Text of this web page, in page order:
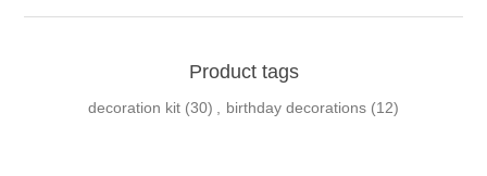
Product tags
decoration kit (30) birthday decorations (12)